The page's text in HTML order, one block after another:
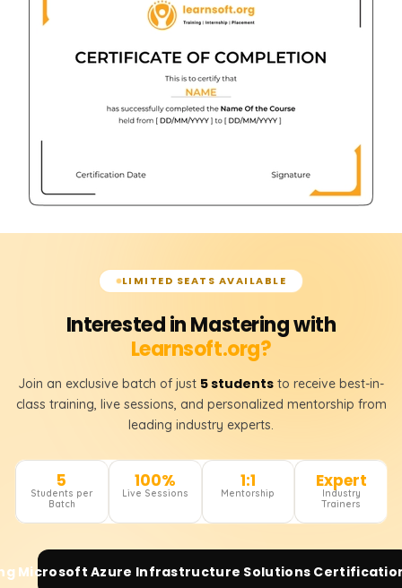
LIMITED SEATS AVAILABLE
Interested in Mastering with
Learnsoft.org?
Join an exclusive batch of just 5 students to receive best-in-
class training, live sessions, and personalized mentorship from
leading industry experts.
5
Students per
Batch
100%
Live Sessions
1:1
Mentorship
Expert
Industry
Trainers
Microsoft Azure Infrastructure Solutions